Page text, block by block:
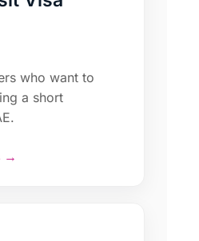
who want to
a short
→